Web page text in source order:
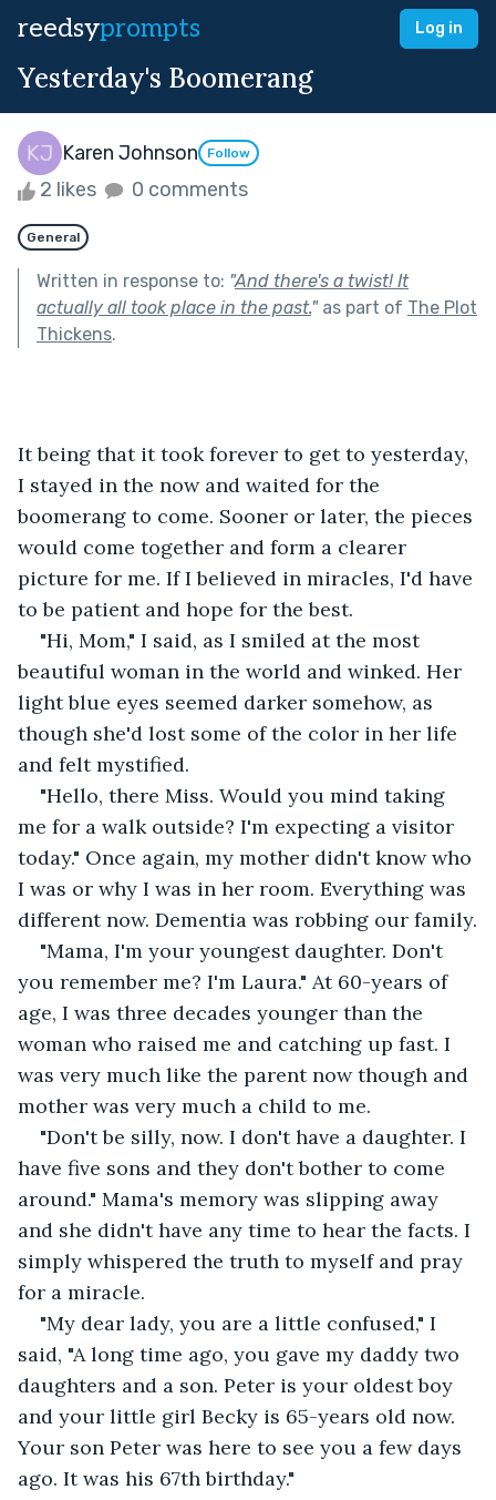
reedsyprompts Log in
Yesterday's Boomerang
Karen Johnson Follow
2 likes 0 comments
General
Written in response to: "And there's a twist! It
actually all took place in the past."as part of The Plot
Thickens.
It being that it took forever to get to yesterday,
I stayed in the now and waited for the
boomerang to come. Sooner or later, the pieces
would come together and form a clearer
picture for me. If I believed in miracles, I'd have
to be patient and hope for the best.
"Hi, Mom," I said, as I smiled at the most
beautiful woman in the world and winked. Her
light blue eyes seemed darker somehow, as
though she'd lost some of the color in her life
and felt mystified.
"Hello, there Miss. Would you mind taking
me for a walk outside? I'm expecting a visitor
today." Once again, my mother didn't know who
I was or why I was in her room. Everything was
different now. Dementia was robbing our family.
"Mama, I'm your youngest daughter. Don't
you remember me? I'm Laura." At 60-years of
age, I was three decades younger than the
woman who raised me and catching up fast. I
was very much like the parent now though and
mother was very much a child to me.
"Don't be silly, now. I don't have a daughter. I
have five sons and they don't bother to come
around." Mama's memory was slipping away
and she didn't have any time to hear the facts. I
simply whispered the truth to myself and pray
for a miracle.
"My dear lady, you are a little confused," I
said, "A long time ago, you gave my daddy two
daughters and a son. Peter is your oldest boy
and your little girl Becky is 65-years old now.
Your son Peter was here to see you a few days
ago. It was his 67th birthday."